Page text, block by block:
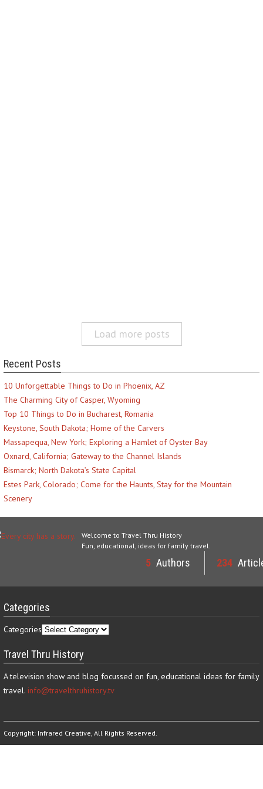
Load more posts
Recent Posts
10 Unforgettable Things to Do in Phoenix, AZ
The Charming City of Casper, Wyoming
Top 10 Things to Do in Bucharest, Romania
Keystone, South Dakota; Home of the Carvers
Massapequa, New York; Exploring a Hamlet of Oyster Bay
Oxnard, California; Gateway to the Channel Islands
Bismarck; North Dakota’s State Capital
Estes Park, Colorado; Come for the Haunts, Stay for the Mountain
Scenery
Welcome to Travel Thru History
Fun, educational, ideas for family travel.
5 Authors 234
Categories
Categories
Travel Thru History
A television show and blog focussed on fun, educational ideas for family
travel. info@travelthruhistory.tv
Copyright: Infrared Creative, All Rights Reserved.